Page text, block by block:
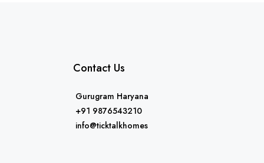
Contact Us
Gurugram Haryana
+91 9876543210
info@ticktalkhomes